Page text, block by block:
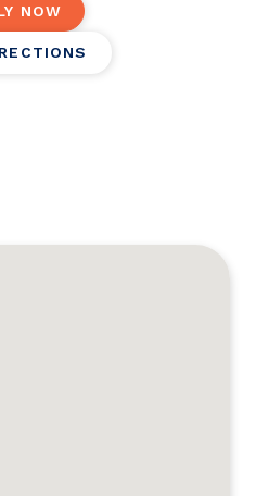
NOW